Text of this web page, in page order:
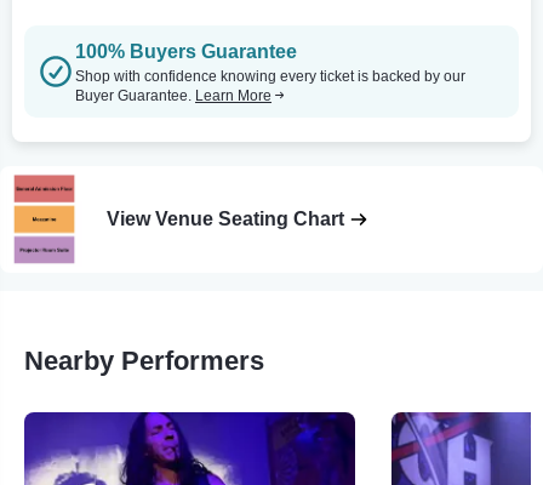
100% Buyers Guarantee
Shop with confidence knowing every ticket is backed by our
Buyer Guarantee. Learn More
View Venue Seating Chart
Nearby Performers